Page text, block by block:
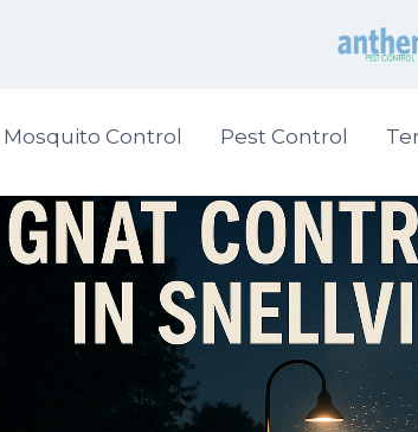
Mosquito Control Pest Control